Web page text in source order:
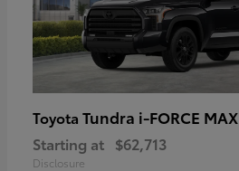
Toyota Tundra i-FORCE MAX
Starting at $62,713
Disclosure